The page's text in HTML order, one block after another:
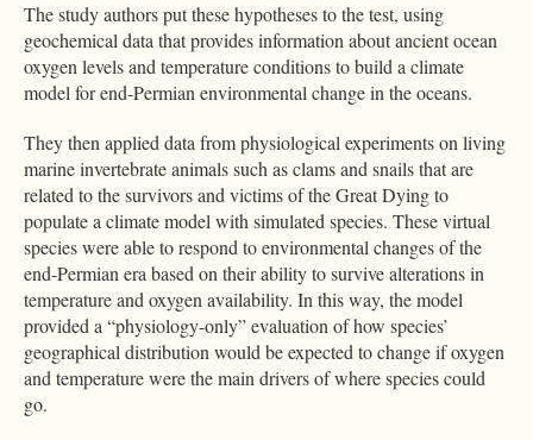
The study authors put these hypotheses to the test, using
geochemical data that provides information about ancient ocean
oxygen levels and temperature conditions to build a climate
model for end-Permian environmental change in the oceans.
They then applied data from physiological experiments on living
marine invertebrate animals such as clams and snails that are
related to the survivors and victims of the Great Dying to
populate a climate model with simulated species. These virtual
species were able to respond to environmental changes of the
end-Permian era based on their ability to survive alterations in
temperature and oxygen availability. In this way, the model
provided a “physiology-only” evaluation of how species’
geographical distribution would be expected to change if oxygen
and temperature were the main drivers of where species could
go.